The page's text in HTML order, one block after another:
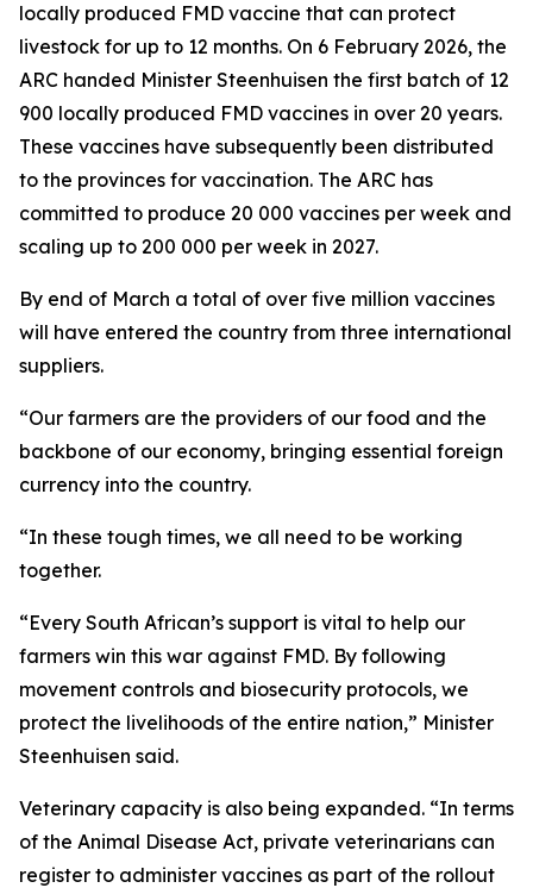
locally produced FMD vaccine that can protect
livestock for up to 12 months. On 6 February 2026, the
ARC handed Minister Steenhuisen the first batch of 12
900 locally produced FMD vaccines in over 20 years.
These vaccines have subsequently been distributed
to the provinces for vaccination. The ARC has
committed to produce 20 000 vaccines per week and
scaling up to 200 000 per week in 2027.
By end of March a total of over five million vaccines
will have entered the country from three international
suppliers.
“Our farmers are the providers of our food and the
backbone of our economy, bringing essential foreign
currency into the country.
“In these tough times, we all need to be working
together.
“Every South African’s support is vital to help our
farmers win this war against FMD. By following
movement controls and biosecurity protocols, we
protect the livelihoods of the entire nation,” Minister
Steenhuisen said.
Veterinary capacity is also being expanded. “In terms
of the Animal Disease Act, private veterinarians can
register to administer vaccines as part of the rollout